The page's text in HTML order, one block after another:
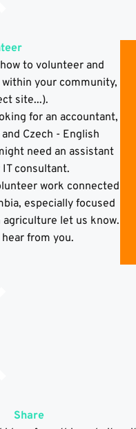
to volunteer and
your community,
site...).
for an accountant,
Czech - English
need an assistant
consultant.
work connected
especially focused
agriculture let us know.
from you.
Share